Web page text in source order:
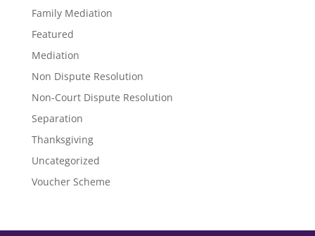
Family Mediation
Featured
Mediation
Non Dispute Resolution
Non-Court Dispute Resolution
Separation
Thanksgiving
Uncategorized
Voucher Scheme